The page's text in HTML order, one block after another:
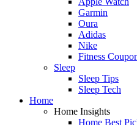
Garmin
Oura
Adidas
Nike
Fitness
Sleep
Sleep Tips
Sleep Tech
Home
Home Insights
Home Best